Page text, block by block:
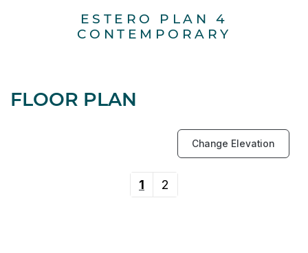
ESTERO PLAN 4
CONTEMPORARY
FLOOR PLAN